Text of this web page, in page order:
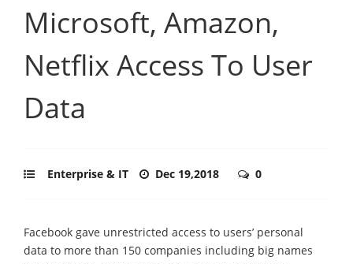
Microsoft, Amazon,
Netflix Access To User
Data
Enterprise & IT Dec 19,2018 0
Facebook gave unrestricted access to users’ personal
data to more than 150 companies including big names